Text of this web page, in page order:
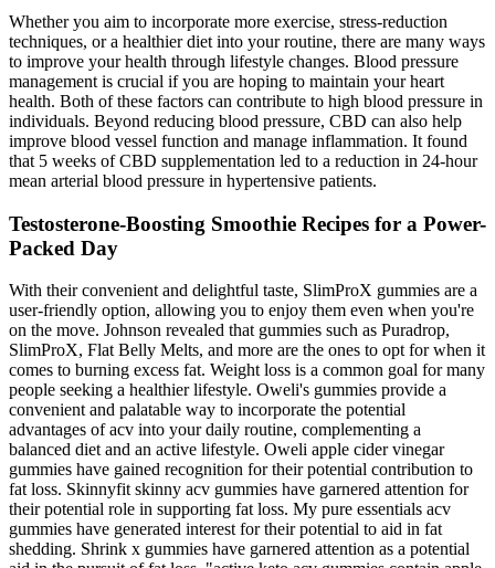
Whether you aim to incorporate more exercise, stress-reduction
techniques, or a healthier diet into your routine, there are many ways
to improve your health through lifestyle changes. Blood pressure
management is crucial if you are hoping to maintain your heart
health. Both of these factors can contribute to high blood pressure in
individuals. Beyond reducing blood pressure, CBD can also help
improve blood vessel function and manage inflammation. It found
that 5 weeks of CBD supplementation led to a reduction in 24-hour
mean arterial blood pressure in hypertensive patients.
Testosterone-Boosting Smoothie Recipes for a Power-
Packed Day
With their convenient and delightful taste, SlimProX gummies are a
user-friendly option, allowing you to enjoy them even when you're
on the move. Johnson revealed that gummies such as Puradrop,
SlimProX, Flat Belly Melts, and more are the ones to opt for when it
comes to burning excess fat. Weight loss is a common goal for many
people seeking a healthier lifestyle. Oweli's gummies provide a
convenient and palatable way to incorporate the potential
advantages of acv into your daily routine, complementing a
balanced diet and an active lifestyle. Oweli apple cider vinegar
gummies have gained recognition for their potential contribution to
fat loss. Skinnyfit skinny acv gummies have garnered attention for
their potential role in supporting fat loss. My pure essentials acv
gummies have generated interest for their potential to aid in fat
shedding. Shrink x gummies have garnered attention as a potential